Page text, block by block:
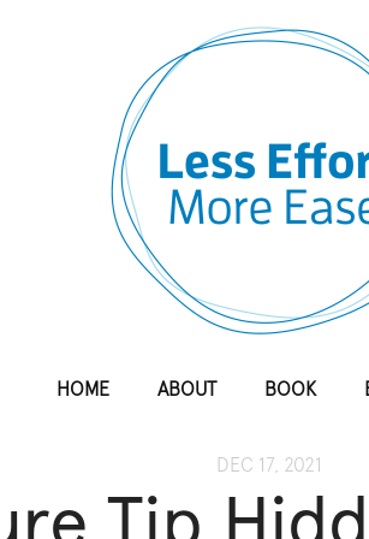
HOME ABOUT BOOK
DEC 17, 2021
Tip